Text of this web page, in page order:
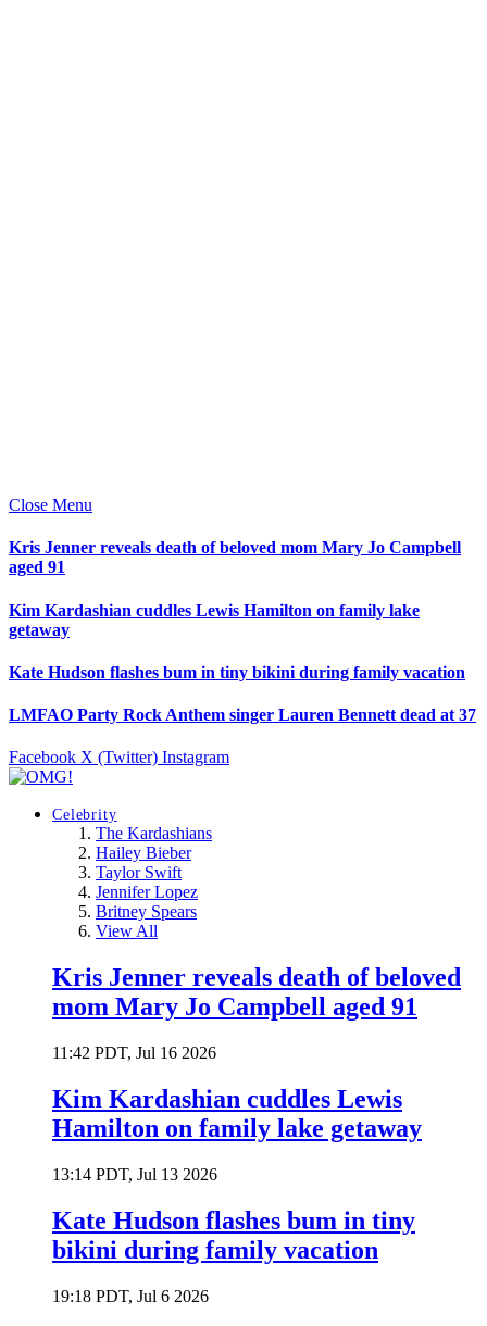
Close Menu
Kris Jenner reveals death of beloved mom Mary Jo Campbell
aged 91
Kim Kardashian cuddles Lewis Hamilton on family lake
getaway
Kate Hudson flashes bum in tiny bikini during family vacation
LMFAO Party Rock Anthem singer Lauren Bennett dead at 37
Facebook X (Twitter) Instagram
Celebrity
The Kardashians
Hailey Bieber
Taylor Swift
Jennifer Lopez
Britney Spears
View All
Kris Jenner reveals death of beloved
mom Mary Jo Campbell aged 91
11:42 PDT, Jul 16 2026
Kim Kardashian cuddles Lewis
Hamilton on family lake getaway
13:14 PDT, Jul 13 2026
Kate Hudson flashes bum in tiny
bikini during family vacation
19:18 PDT, Jul 6 2026